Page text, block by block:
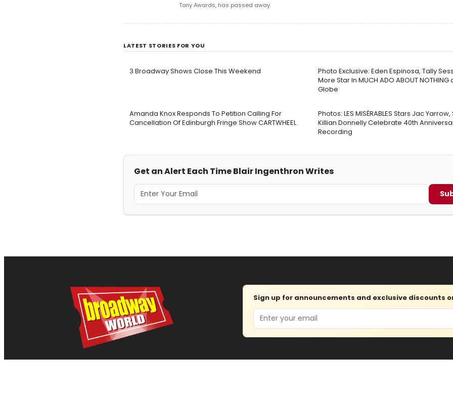
Tony Awards, has passed away.
LATEST STORIES FOR YOU
3 Broadway Shows Close This Weekend
Photo Exclusive: Eden Espinosa, Tally
More Star In MUCH ADO ABOUT NOTHING
Globe
Amanda Knox Responds To Petition Calling For
Cancellation Of Edinburgh Fringe Show CARTWHEEL
Photos: LES MISÉRABLES Stars Jac
Killian Donnelly Celebrate 40th
Recording
Get an Alert Each Time Blair Ingenthron Writes
Sign up for announcements and exclusive discounts
Email